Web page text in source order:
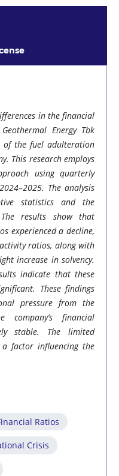
in the financial
Energy Tbk
of the fuel adulteration
This research employs
using quarterly
The analysis
statistics and the
results show that
experienced a decline,
ratios, along with
increase in solvency.
indicate that these
These findings
pressure from the
company’s financial
stable. The limited
factor influencing the
Ratios
Crisis